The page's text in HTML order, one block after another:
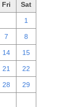
Fri Sat
1
7 8
14 15
21 22
28 29